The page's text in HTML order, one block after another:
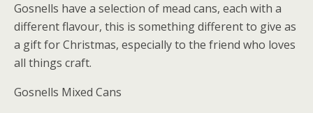
Gosnells have a selection of mead cans, each with a
different flavour, this is something different to give as
a gift for Christmas, especially to the friend who loves
all things craft.
Gosnells Mixed Cans